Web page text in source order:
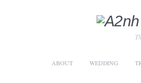
ABOUT WEDDING